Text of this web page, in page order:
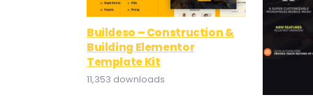
Buildeso – Construction &
Building Elementor
Template Kit
11,353 downloads